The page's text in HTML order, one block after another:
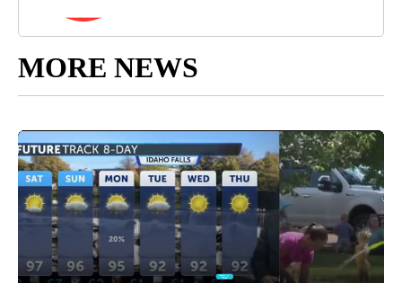
MORE NEWS